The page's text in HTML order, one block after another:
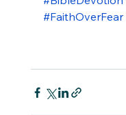
#FaithOverFear